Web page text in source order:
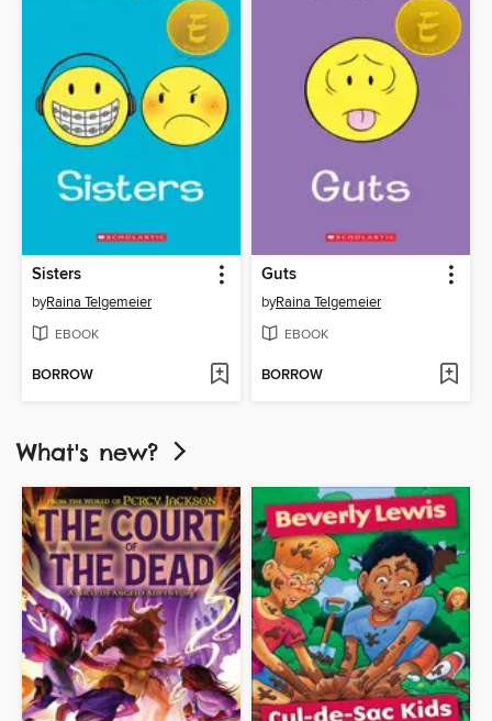
Sisters
byRaina Telgemeier
EBOOK
BORROW
Guts
byRaina Telgemeier
EBOOK
BORROW
What's new?